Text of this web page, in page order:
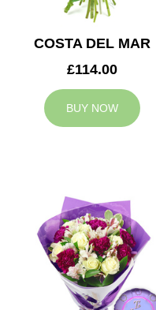
COSTA DEL MAR
£114.00
BUY NOW